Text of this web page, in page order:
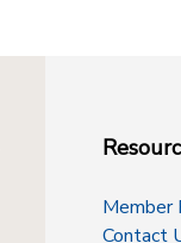
Member
Contact